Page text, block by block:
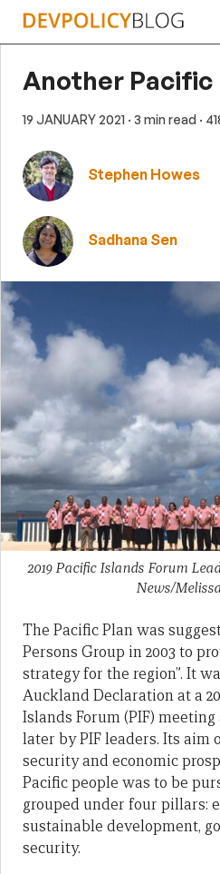
Skip
Another Pacific
19 JANUARY 2021 · 3 min read ·
Stephen Howes
Sadhana Sen
2019 Pacific Islands Forum
News/
The Pacific Plan was
Persons Group in 2003 to
strategy for the region”. It
Auckland Declaration at a
Islands Forum (PIF)
later by PIF leaders. Its aim
security and economic
Pacific people was to be
grouped under four pillars:
sustainable development,
security.